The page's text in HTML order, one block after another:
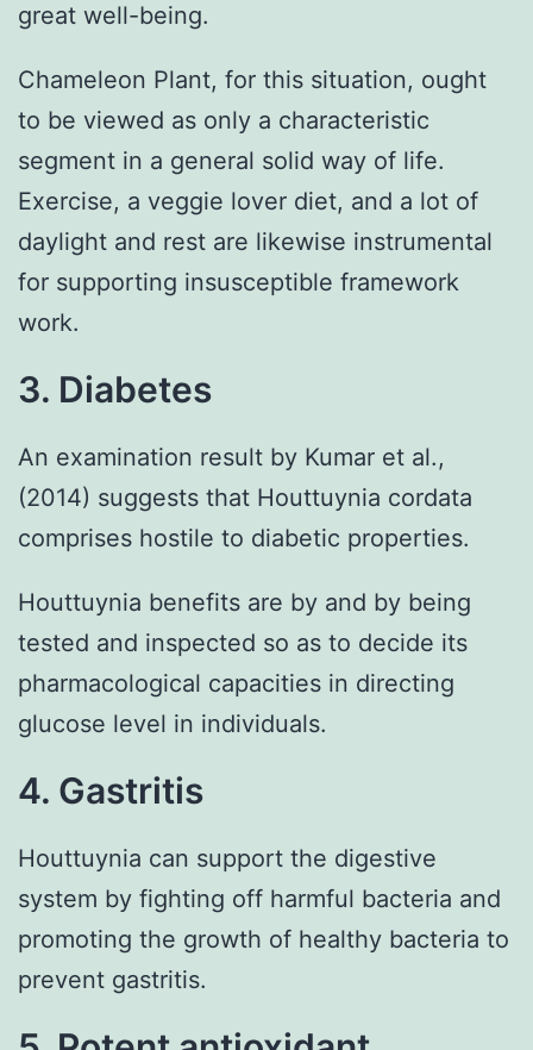
great well-being.
Chameleon Plant, for this situation, ought
to be viewed as only a characteristic
segment in a general solid way of life.
Exercise, a veggie lover diet, and a lot of
daylight and rest are likewise instrumental
for supporting insusceptible framework
work.
3. Diabetes
An examination result by Kumar et al.,
(2014) suggests that Houttuynia cordata
comprises hostile to diabetic properties.
Houttuynia benefits are by and by being
tested and inspected so as to decide its
pharmacological capacities in directing
glucose level in individuals.
4. Gastritis
Houttuynia can support the digestive
system by fighting off harmful bacteria and
promoting the growth of healthy bacteria to
prevent gastritis.